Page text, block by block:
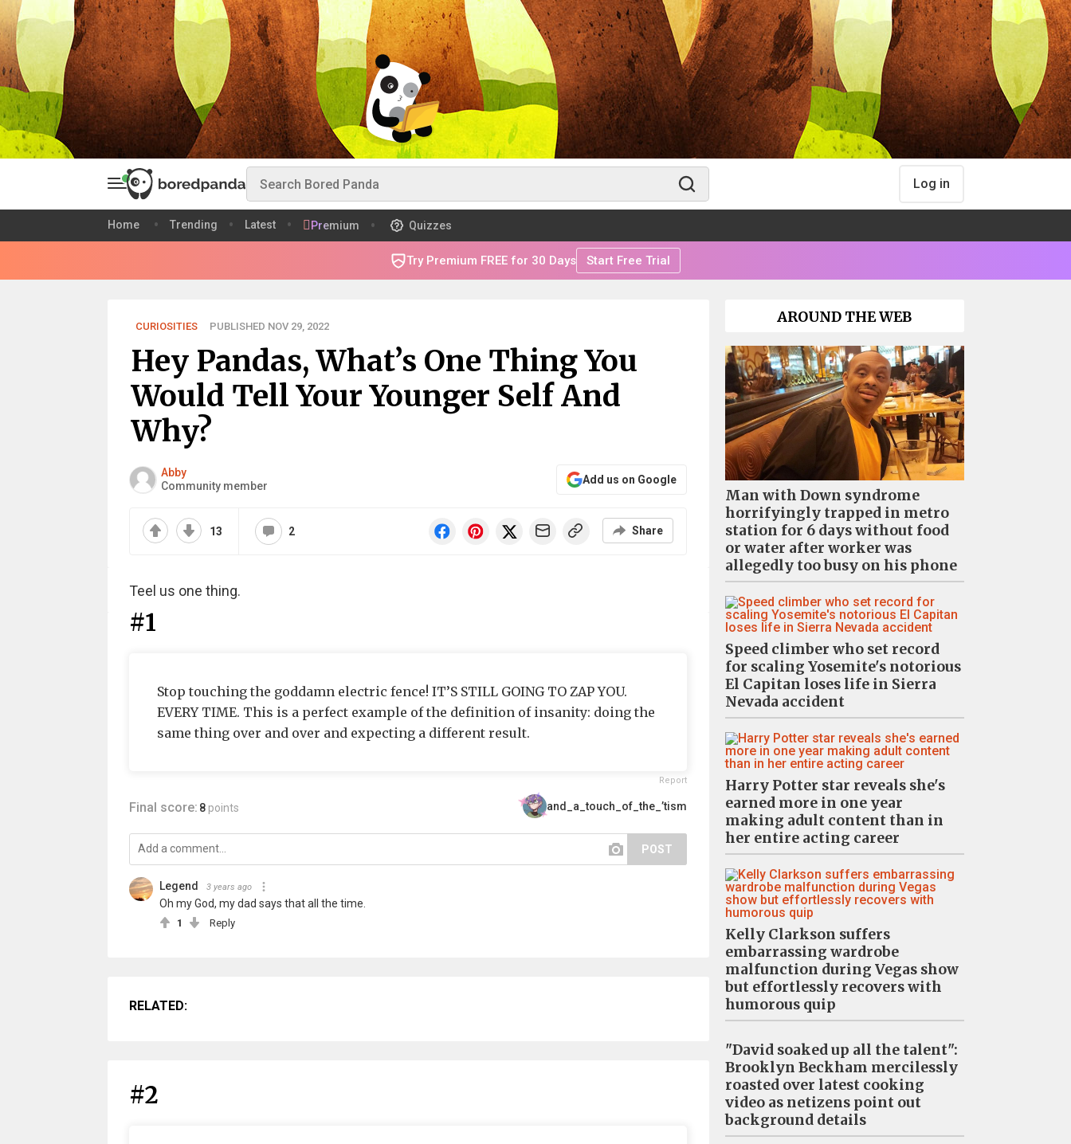
Log in
Home Trending Latest Premium Quizzes
Try Premium FREE for 30 Days Start Free Trial
CURIOSITIES PUBLISHED NOV 29, 2022
Hey Pandas, What’s One Thing You
Would Tell Your Younger Self And
Why?
Abby
Community member
Add us on Google
13 2 Share
Teel us one thing.
#1
Stop touching the goddamn electric fence! IT’S STILL GOING TO ZAP YOU.
EVERY TIME. This is a perfect example of the definition of insanity: doing the
same thing over and over and expecting a different result.
Report
Final score: 8 points and_a_touch_of_the_’tism
POST
Legend 3 years ago
Oh my God, my dad says that all the time.
1 Reply
RELATED:
#2
AROUND THE WEB
Man with Down syndrome
horrifyingly trapped in metro
station for 6 days without food
or water after worker was
allegedly too busy on his phone
Speed climber who set record
for scaling Yosemite's notorious
El Capitan loses life in Sierra
Nevada accident
Harry Potter star reveals she's
earned more in one year
making adult content than in
her entire acting career
Kelly Clarkson suffers
embarrassing wardrobe
malfunction during Vegas show
but effortlessly recovers with
humorous quip
"David soaked up all the talent":
Brooklyn Beckham mercilessly
roasted over latest cooking
video as netizens point out
background details